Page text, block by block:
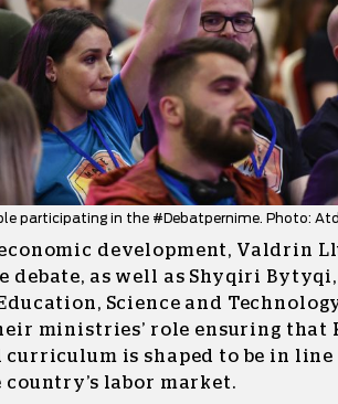
participating in the #Debatpernime. Photo:
development, Valdrin
debate, as well as Shyqiri
Science and
ministries’ role ensuring that
curriculum is shaped to be in
country’s labor market.